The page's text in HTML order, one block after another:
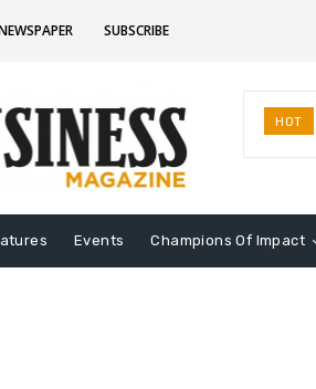
SUBSCRIBE
HOT
Events Champions Of Impact